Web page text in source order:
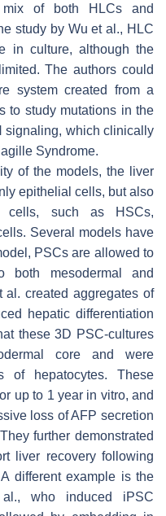
of both HLCs and
study by Wu et al., HLC
in culture, although the
The authors could
system created from a
to study mutations in the
signaling, which clinically
Syndrome.
of the models, the liver
epithelial cells, but also
cells, such as HSCs,
Several models have
PSCs are allowed to
both mesodermal and
al. created aggregates of
hepatic differentiation
these 3D PSC-cultures
core and were
of hepatocytes. These
up to 1 year in vitro, and
loss of AFP secretion
further demonstrated
liver recovery following
different example is the
who induced iPSC